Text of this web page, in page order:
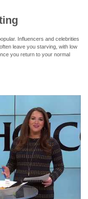
Influencers and celebrities
leave you starving, with low
you return to your normal